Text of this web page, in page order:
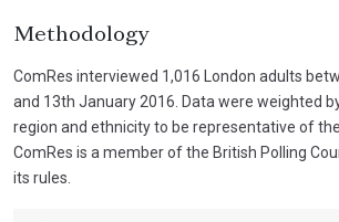
Methodology
ComRes interviewed 1,016 London adults
and 13th January 2016. Data were weighted
region and ethnicity to be representative of
ComRes is a member of the British Polling
its rules.